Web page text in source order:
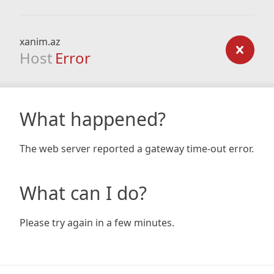
xanim.az
Host Error
What happened?
The web server reported a gateway time-out error.
What can I do?
Please try again in a few minutes.